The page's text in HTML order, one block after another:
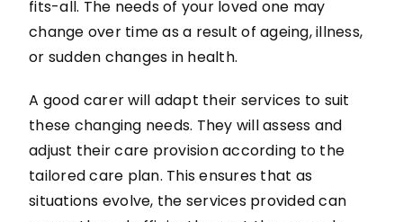
fits-all. The needs of your loved one may
change over time as a result of ageing, illness,
or sudden changes in health.
A good carer will adapt their services to suit
these changing needs. They will assess and
adjust their care provision according to the
tailored care plan. This ensures that as
situations evolve, the services provided can